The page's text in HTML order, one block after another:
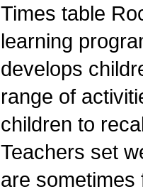
Times table
learning
develops
range of
children to
Teachers set
are sometimes